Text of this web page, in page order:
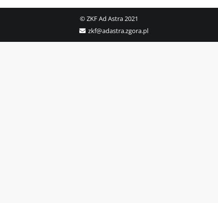
© ZKF Ad Astra 2021
zkf@adastra.zgora.pl